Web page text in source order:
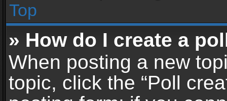
Top
» How do I create a
When posting a new
topic, click the “Poll